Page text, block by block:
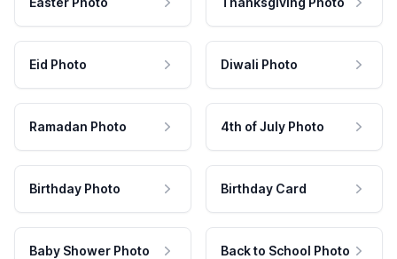
Eid Photo Diwali Photo
Ramadan Photo 4th of July Photo
Birthday Photo Birthday Card
Baby Shower Photo Back to School Photo